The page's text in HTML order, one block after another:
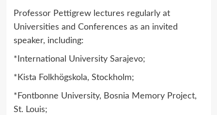
Professor Pettigrew lectures regularly at
Universities and Conferences as an invited
speaker, including:
*International University Sarajevo;
*Kista Folkhögskola, Stockholm;
*Fontbonne University, Bosnia Memory Project,
St. Louis;